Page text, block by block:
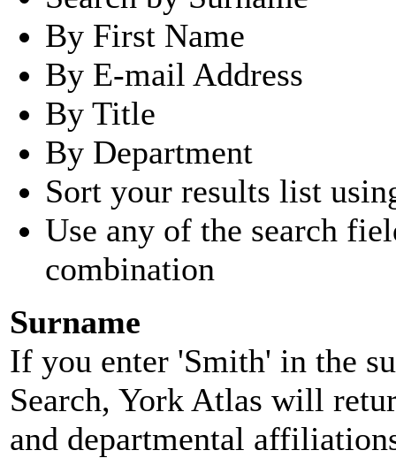
By First Name
By E-mail Address
By Title
By Department
Sort your results list
Use any of the search
combination
Surname
If you enter 'Smith' in the
Search, York Atlas will
and departmental